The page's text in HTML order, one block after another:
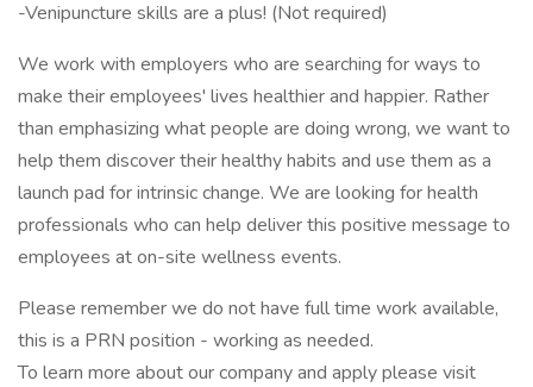
-Venipuncture skills are a plus! (Not required)
We work with employers who are searching for ways to
make their employees' lives healthier and happier. Rather
than emphasizing what people are doing wrong, we want to
help them discover their healthy habits and use them as a
launch pad for intrinsic change. We are looking for health
professionals who can help deliver this positive message to
employees at on-site wellness events.
Please remember we do not have full time work available,
this is a PRN position - working as needed.
To learn more about our company and apply please visit